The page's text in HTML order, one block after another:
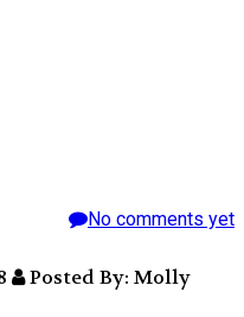
No comments yet
Posted By: Molly